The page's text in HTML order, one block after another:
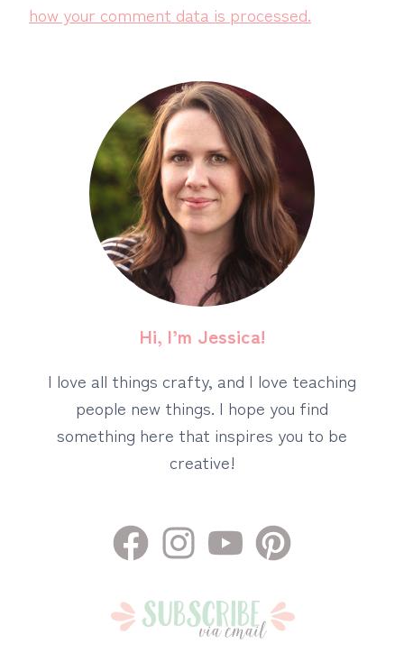
how your comment data is processed.
Hi, I’m Jessica!
I love all things crafty, and I love teaching
people new things. I hope you find
something here that inspires you to be
creative!